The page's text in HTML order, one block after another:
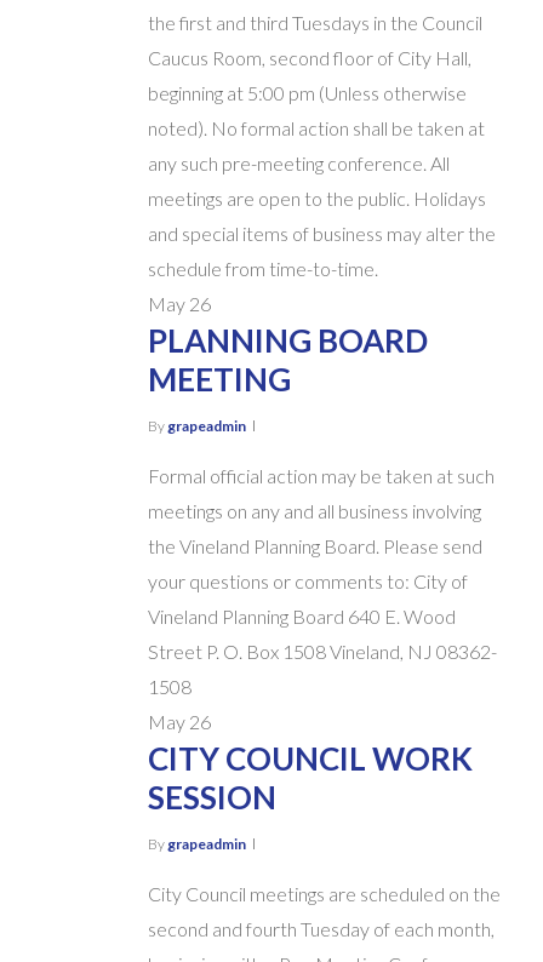
the first and third Tuesdays in the Council
Caucus Room, second floor of City Hall,
beginning at 5:00 pm (Unless otherwise
noted). No formal action shall be taken at
any such pre-meeting conference. All
meetings are open to the public. Holidays
and special items of business may alter the
schedule from time-to-time.
May 26
PLANNING BOARD
MEETING
Bygrapeadmin
Formal official action may be taken at such
meetings on any and all business involving
the Vineland Planning Board. Please send
your questions or comments to: City of
Vineland Planning Board 640 E. Wood
Street P. O. Box 1508 Vineland, NJ 08362-
1508
May 26
CITY COUNCIL WORK
SESSION
Bygrapeadmin
City Council meetings are scheduled on the
second and fourth Tuesday of each month,